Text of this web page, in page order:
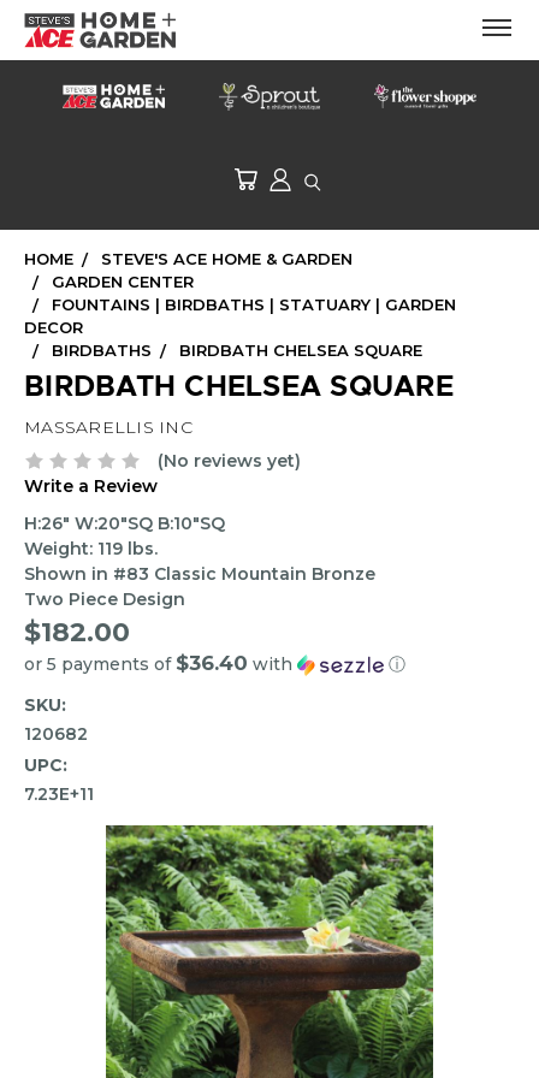
HOME
STEVE'S ACE HOME & GARDEN
GARDEN CENTER
FOUNTAINS | BIRDBATHS | STATUARY | GARDEN
DECOR
BIRDBATHS
BIRDBATH CHELSEA SQUARE
BIRDBATH CHELSEA SQUARE
MASSARELLIS INC
(No reviews yet)
Write a Review
H:26" W:20"SQ B:10"SQ
Weight: 119 lbs.
Shown in #83 Classic Mountain Bronze
Two Piece Design
$182.00
or 5 payments of $36.40 with
ⓘ
SKU:
120682
UPC:
7.23E+11